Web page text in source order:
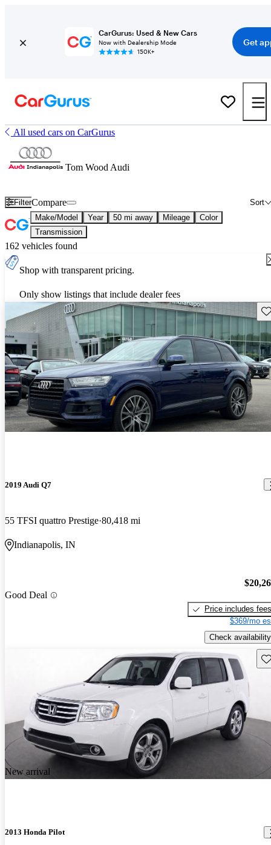
CarGurus: Used & New Cars
Now with Dealership Mode
150K+
Get
All used cars on CarGurus
Tom Wood Audi
Filter Sort
Compare
Make/Model Year 50 mi away Mileage
Color
Transmission
162 vehicles found
Shop with transparent pricing.
Only show listings that include dealer fees
2019 Audi Q7
55 TFSI quattro Prestige 80,418 mi
Indianapolis, IN
Good Deal
Price includes fees
$369/mo
Check availability
New arrival
2013 Honda Pilot